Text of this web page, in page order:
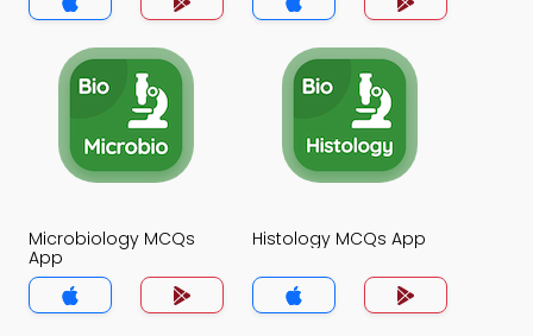
Microbiology MCQs
App
Histology MCQs App